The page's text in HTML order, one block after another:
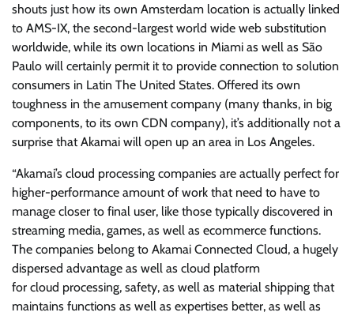
shouts just how its own Amsterdam location is actually linked
to AMS-IX, the second-largest world wide web substitution
worldwide, while its own locations in Miami as well as São
Paulo will certainly permit it to provide connection to solution
consumers in Latin The United States. Offered its own
toughness in the amusement company (many thanks, in big
components, to its own CDN company), it’s additionally not a
surprise that Akamai will open up an area in Los Angeles.
“Akamai’s cloud processing companies are actually perfect for
higher-performance amount of work that need to have to
manage closer to final user, like those typically discovered in
streaming media, games, as well as ecommerce functions.
The companies belong to Akamai Connected Cloud, a hugely
dispersed advantage as well as cloud platform
for cloud processing, safety, as well as material shipping that
maintains functions as well as expertises better, as well as